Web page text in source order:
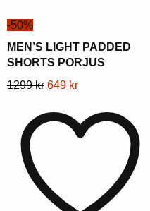
product
page
-50%
MEN’S LIGHT PADDED
SHORTS PORJUS
This
multiple
variants.
The
options
1299kr Original
was:
1299 kr.
649 krCurrent
is:
649 kr.